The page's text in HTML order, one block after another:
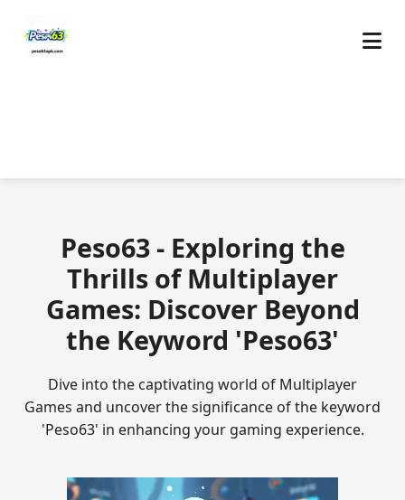
Peso63 - Exploring the
Thrills of Multiplayer
Games: Discover Beyond
the Keyword 'Peso63'
Dive into the captivating world of Multiplayer
Games and uncover the significance of the keyword
'Peso63' in enhancing your gaming experience.